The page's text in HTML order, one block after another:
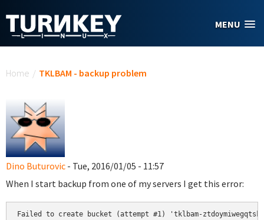
MENU
Home / TKLBAM - backup problem
Dino Buturovic - Tue, 2016/01/05 - 11:57
When I start backup from one of my servers I get this error:
Failed to create bucket (attempt #1) 'tklbam-